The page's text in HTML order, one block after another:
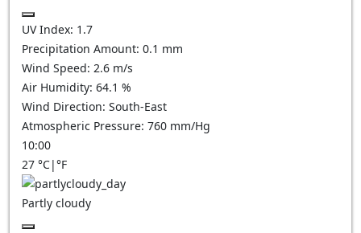
UV Index: 1.7
Precipitation Amount: 0.1 mm
Wind Speed: 2.6 m/s
Air Humidity: 64.1 %
Wind Direction: South-East
Atmospheric Pressure: 760 mm/Hg
10:00
27 °C|°F
Partly cloudy